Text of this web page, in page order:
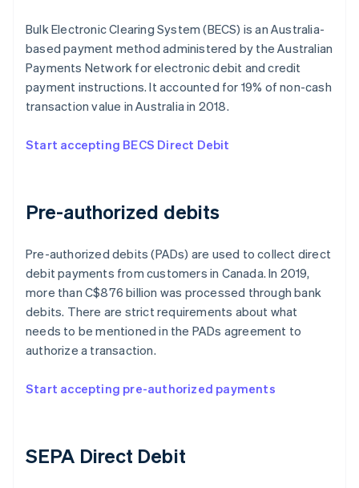
Bulk Electronic Clearing System (BECS) is an Australia-
based payment method administered by the Australian
Payments Network for electronic debit and credit
payment instructions. It accounted for 19% of non-cash
transaction value in Australia in 2018.
Start accepting BECS Direct Debit
Pre-authorized debits
Pre-authorized debits (PADs) are used to collect direct
debit payments from customers in Canada. In 2019,
more than C$876 billion was processed through bank
debits. There are strict requirements about what
needs to be mentioned in the PADs agreement to
authorize a transaction.
Start accepting pre-authorized payments
SEPA Direct Debit